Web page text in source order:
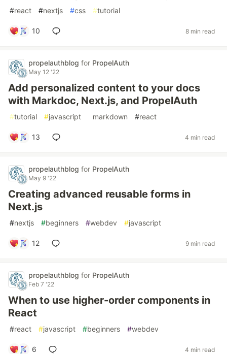
#react #nextjs #css #tutorial
10 8 min read
propelauthblog for PropelAuth
May 12 '22
Add personalized content to your docs
with Markdoc, Next.js, and PropelAuth
#tutorial #javascript markdown #react
13 4 min read
propelauthblog for PropelAuth
May 9 '22
Creating advanced reusable forms in
Next.js
#nextjs #beginners #webdev #javascript
12 9 min read
propelauthblog for PropelAuth
Feb 7 '22
When to use higher-order components in
React
#react #javascript #beginners #webdev
6 4 min read